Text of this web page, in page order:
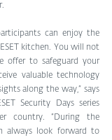
can enjoy the
kitchen. You will not
offer to safeguard your
valuable technology
along the way,” says
Security Days series
country. “During the
always look forward to